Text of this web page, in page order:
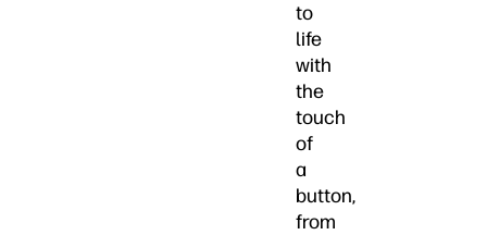
to
life
with
the
touch
of
a
button,
from